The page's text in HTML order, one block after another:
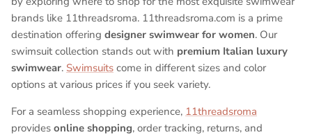
brands like 11threadsroma. 11threadsroma.com is a prime
destination offering designer swimwear for women. Our
swimsuit collection stands out with premium Italian luxury
swimwear. Swimsuits come in different sizes and color
options at various prices if you seek variety.
For a seamless shopping experience, 11threadsroma
provides online shopping, order tracking, returns, and